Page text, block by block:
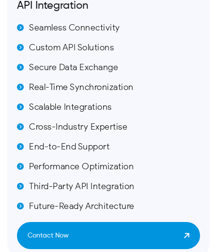
API Integration
Seamless Connectivity
Custom API Solutions
Secure Data Exchange
Real-Time Synchronization
Scalable Integrations
Cross-Industry Expertise
End-to-End Support
Performance Optimization
Third-Party API Integration
Future-Ready Architecture
Contact Now